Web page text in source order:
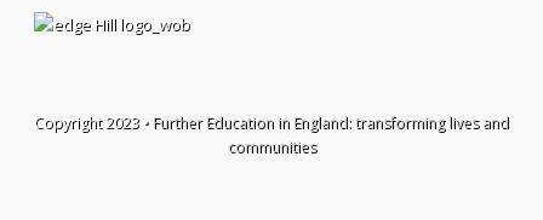
Copyright 2023 • Further Education in England: transforming lives and
communities